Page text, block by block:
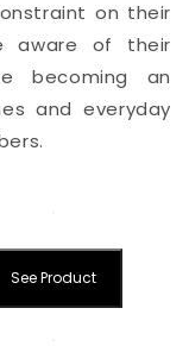
on their
aware of their
becoming an
and everyday
See Product